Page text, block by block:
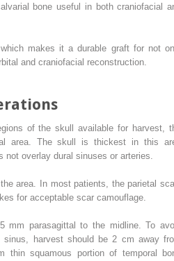
bone useful in both craniofacial
makes it a durable graft for not
and craniofacial reconstruction.
of the skull available for harvest,
area. The skull is thickest in this
not overlay dural sinuses or arteries.
area. In most patients, the parietal
for acceptable scar camouflage.
mm parasagittal to the midline. To
sinus, harvest should be 2 cm away
thin squamous portion of temporal